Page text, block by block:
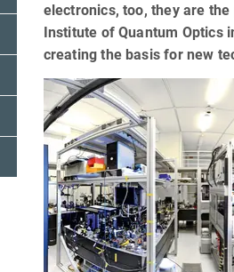
electronics, too, they are
Institute of Quantum Optics
creating the basis for new